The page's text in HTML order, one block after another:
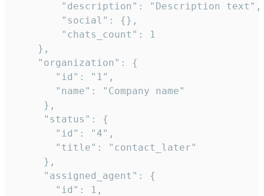
        "description": "Description text",
        "social": {},
        "chats_count": 1
    },
    "organization": {
       "id": "1",
       "name": "Company name"
     },
     "status": {
       "id": "4",
       "title": "contact_later"
     },
     "assigned_agent": {
       "id": 1,